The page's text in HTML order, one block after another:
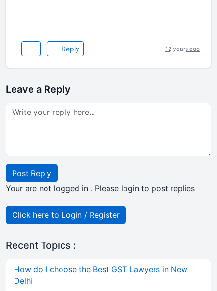
Reply 12 years ago
Leave a Reply
Post Reply
Your are not logged in . Please login to post replies
Click here to Login / Register
Recent Topics :
How do I choose the Best GST Lawyers in New
Delhi